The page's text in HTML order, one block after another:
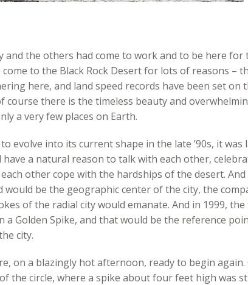
and the others had come to work and to be here for
come to the Black Rock Desert for lots of reasons –
here, and land speed records have been set on
course there is the timeless beauty and
a very few places on Earth.
evolve into its current shape in the late ’90s, it was
a natural reason to talk with each other,
other cope with the hardships of the desert. And
would be the geographic center of the city, the
of the radial city would emanate. And in 1999,
a Golden Spike, and that would be the reference
city.
on a blazingly hot afternoon, ready to begin again.
the circle, where a spike about four feet high was